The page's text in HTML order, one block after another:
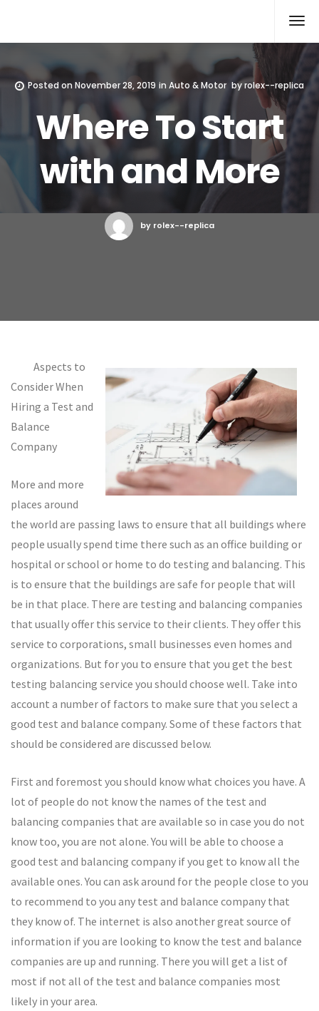
Posted onNovember 28, 2019 in Auto & Motor byrolex--replica
Where To Start
with and More
by rolex--replica
Aspects to
Consider When
Hiring a Test and
Balance
Company
More and more
places around
the world are passing laws to ensure that all buildings where
people usually spend time there such as an office building or
hospital or school or home to do testing and balancing. This
is to ensure that the buildings are safe for people that will
be in that place. There are testing and balancing companies
that usually offer this service to their clients. They offer this
service to corporations, small businesses even homes and
organizations. But for you to ensure that you get the best
testing balancing service you should choose well. Take into
account a number of factors to make sure that you select a
good test and balance company. Some of these factors that
should be considered are discussed below.
First and foremost you should know what choices you have. A
lot of people do not know the names of the test and
balancing companies that are available so in case you do not
know too, you are not alone. You will be able to choose a
good test and balancing company if you get to know all the
available ones. You can ask around for the people close to you
to recommend to you any test and balance company that
they know of. The internet is also another great source of
information if you are looking to know the test and balance
companies are up and running. There you will get a list of
most if not all of the test and balance companies most
likely in your area.